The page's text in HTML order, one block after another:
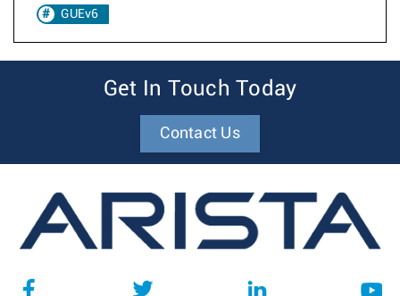
GUEv6
Get In Touch Today
Contact Us